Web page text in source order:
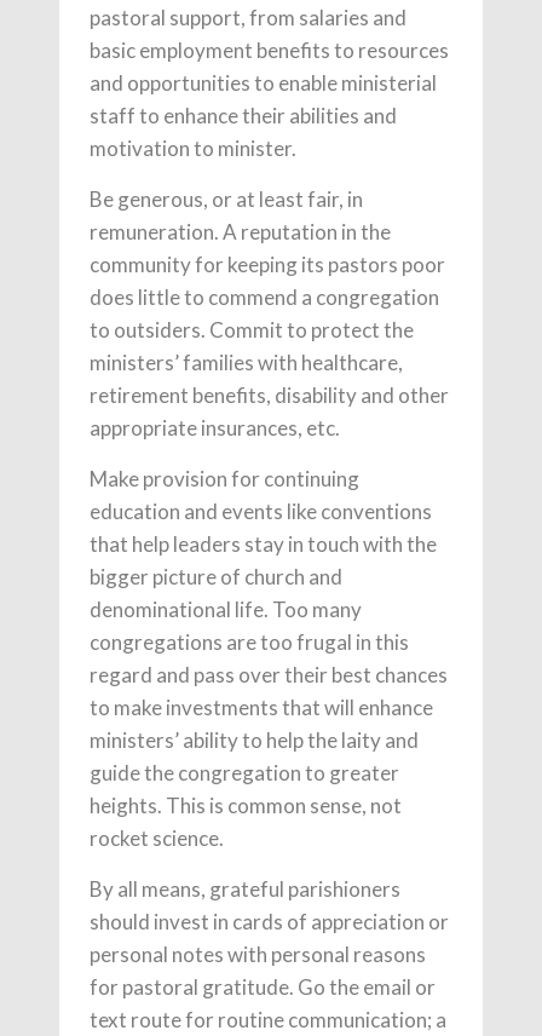
pastoral support, from salaries and
basic employment benefits to resources
and opportunities to enable ministerial
staff to enhance their abilities and
motivation to minister.
Be generous, or at least fair, in
remuneration. A reputation in the
community for keeping its pastors poor
does little to commend a congregation
to outsiders. Commit to protect the
ministers’ families with healthcare,
retirement benefits, disability and other
appropriate insurances, etc.
Make provision for continuing
education and events like conventions
that help leaders stay in touch with the
bigger picture of church and
denominational life. Too many
congregations are too frugal in this
regard and pass over their best chances
to make investments that will enhance
ministers’ ability to help the laity and
guide the congregation to greater
heights. This is common sense, not
rocket science.
By all means, grateful parishioners
should invest in cards of appreciation or
personal notes with personal reasons
for pastoral gratitude. Go the email or
text route for routine communication; a